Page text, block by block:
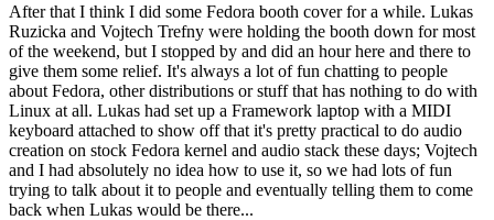
After that I think I did some Fedora booth cover for a while. Lukas
Ruzicka and Vojtech Trefny were holding the booth down for most
of the weekend, but I stopped by and did an hour here and there to
give them some relief. It's always a lot of fun chatting to people
about Fedora, other distributions or stuff that has nothing to do with
Linux at all. Lukas had set up a Framework laptop with a MIDI
keyboard attached to show off that it's pretty practical to do audio
creation on stock Fedora kernel and audio stack these days; Vojtech
and I had absolutely no idea how to use it, so we had lots of fun
trying to talk about it to people and eventually telling them to come
back when Lukas would be there...